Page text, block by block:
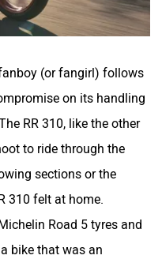
BNC Motors
(or fangirl) follows
on its handling
RR 310, like the other
to ride through the
sections or the
310 felt at home.
Road 5 tyres and
bike that was an